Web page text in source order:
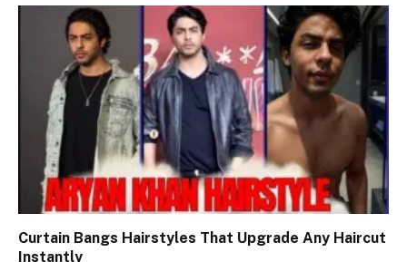
Curtain Bangs Hairstyles That Upgrade Any Haircut
Instantly